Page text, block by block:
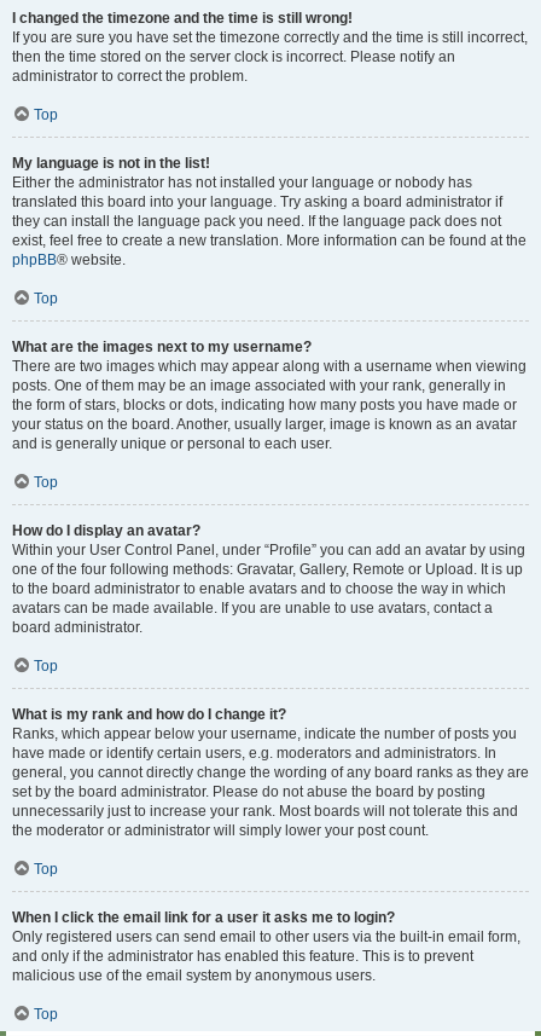
I changed the timezone and the time is still wrong!
If you are sure you have set the timezone correctly and the time is still incorrect,
then the time stored on the server clock is incorrect. Please notify an
administrator to correct the problem.
Top
My language is not in the list!
Either the administrator has not installed your language or nobody has
translated this board into your language. Try asking a board administrator if
they can install the language pack you need. If the language pack does not
exist, feel free to create a new translation. More information can be found at the
phpBB® website.
Top
What are the images next to my username?
There are two images which may appear along with a username when viewing
posts. One of them may be an image associated with your rank, generally in
the form of stars, blocks or dots, indicating how many posts you have made or
your status on the board. Another, usually larger, image is known as an avatar
and is generally unique or personal to each user.
Top
How do I display an avatar?
Within your User Control Panel, under “Profile” you can add an avatar by using
one of the four following methods: Gravatar, Gallery, Remote or Upload. It is up
to the board administrator to enable avatars and to choose the way in which
avatars can be made available. If you are unable to use avatars, contact a
board administrator.
Top
What is my rank and how do I change it?
Ranks, which appear below your username, indicate the number of posts you
have made or identify certain users, e.g. moderators and administrators. In
general, you cannot directly change the wording of any board ranks as they are
set by the board administrator. Please do not abuse the board by posting
unnecessarily just to increase your rank. Most boards will not tolerate this and
the moderator or administrator will simply lower your post count.
Top
When I click the email link for a user it asks me to login?
Only registered users can send email to other users via the built-in email form,
and only if the administrator has enabled this feature. This is to prevent
malicious use of the email system by anonymous users.
Top